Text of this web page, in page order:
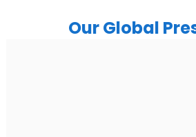
Our Global